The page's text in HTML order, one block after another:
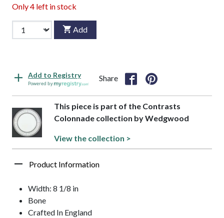
Only4 left in stock
Add
Add to Registry
Powered by
Share
This piece is part of the Contrasts
Colonnade collection by Wedgwood
View the collection >
Product Information
Width: 8 1/8 in
Bone
Crafted In England